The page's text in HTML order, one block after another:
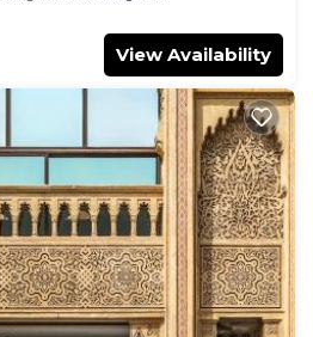
View Availability